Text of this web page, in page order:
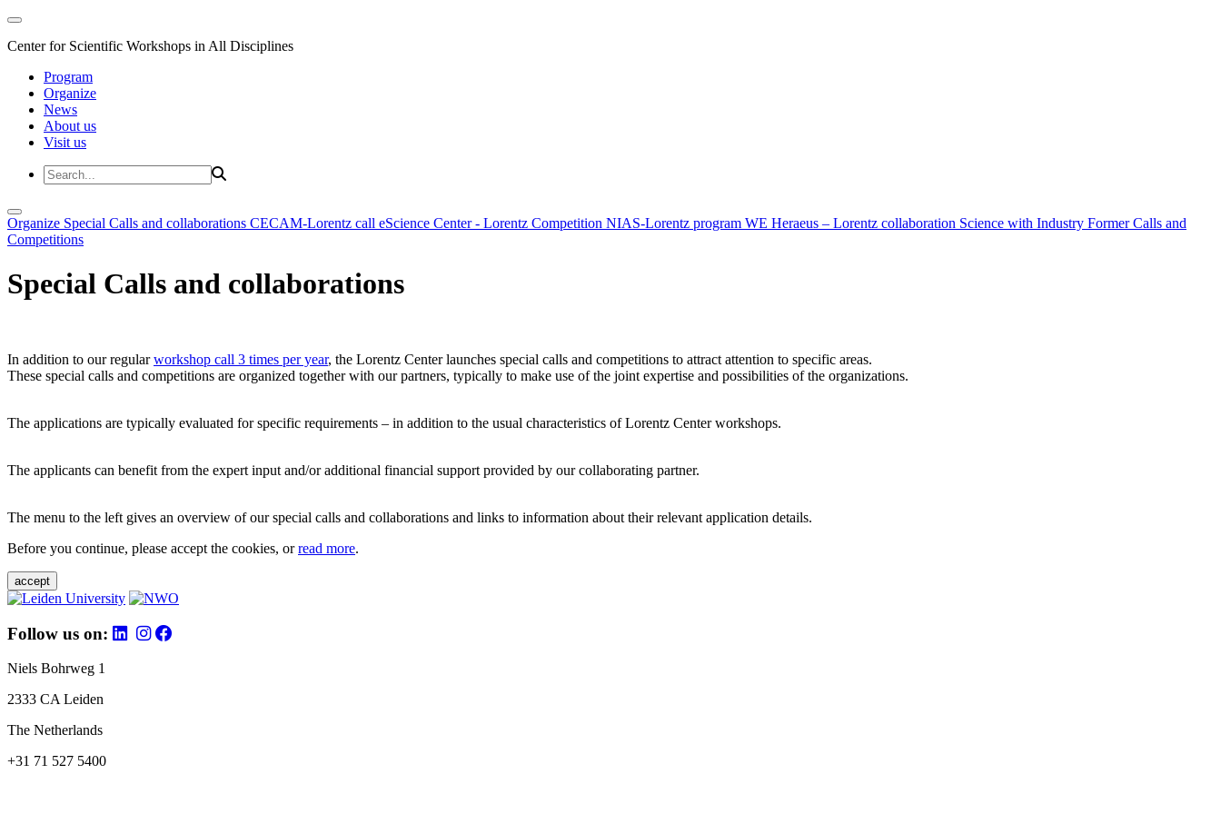
Center for Scientific Workshops in All Disciplines
Program
Organize
News
About us
Visit us
Organize Special Calls and collaborations CECAM-Lorentz call eScience Center - Lorentz Competition NIAS-Lorentz program WE Heraeus – Lorentz collaboration Science with Industry Former Calls and
Competitions
Special Calls and collaborations
In addition to our regularworkshop call 3 times per year, the Lorentz Center launches special calls and competitions to attract attention to specific areas.
These special calls and competitions are organized together with our partners, typically to make use of the joint expertise and possibilities of the organizations.
The applications are typically evaluated for specific requirements – in addition to the usual characteristics of Lorentz Center workshops.
The applicants can benefit from the expert input and/or additional financial support provided by our collaborating partner.
The menu to the left gives an overview of our special calls and collaborations and links to information about their relevant application details.
Before you continue, please accept the cookies, orread more.
accept
Follow us on:
Niels Bohrweg 1
2333 CA Leiden
The Netherlands
+31 71 527 5400